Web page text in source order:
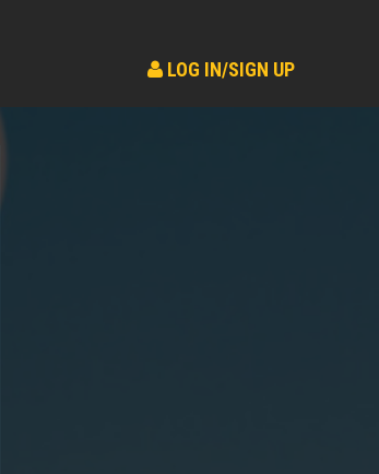
LOG IN/SIGN UP